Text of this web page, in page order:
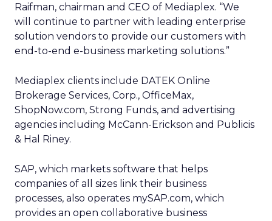
Raifman, chairman and CEO of Mediaplex. “We
will continue to partner with leading enterprise
solution vendors to provide our customers with
end-to-end e-business marketing solutions.”
Mediaplex clients include DATEK Online
Brokerage Services, Corp., OfficeMax,
ShopNow.com, Strong Funds, and advertising
agencies including McCann-Erickson and Publicis
& Hal Riney.
SAP, which markets software that helps
companies of all sizes link their business
processes, also operates mySAP.com, which
provides an open collaborative business